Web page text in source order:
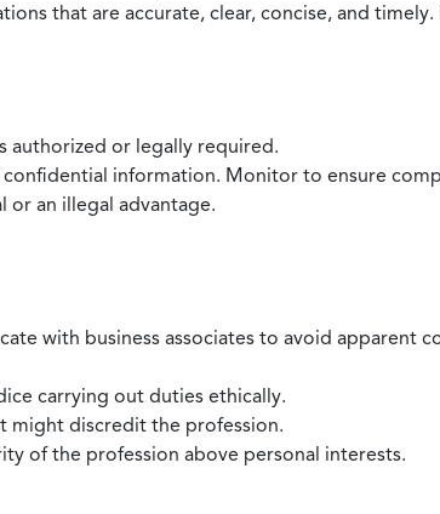
that are accurate, clear, concise, and timely.
authorized or legally required.
information. Monitor to ensure
or an illegal advantage.
with business associates to avoid apparent
carrying out duties ethically.
might discredit the profession.
of the profession above personal interests.